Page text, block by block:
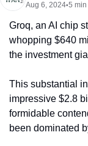
Aug 6, 2024•5 min
Groq, an AI chip
whopping $640
the investment
This substantial
impressive $2.8
formidable
been dominated